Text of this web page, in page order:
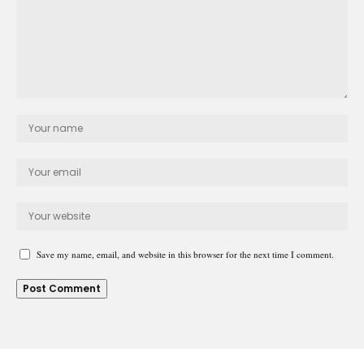
Save my name, email, and website in this browser for the next time I comment.